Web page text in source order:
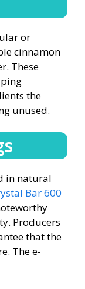
or
cinnamon
These
the
unused.
in natural
Bar 600
Producers
that the
The e-